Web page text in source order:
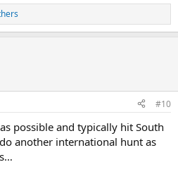
#10
possible and typically hit South
another international hunt as